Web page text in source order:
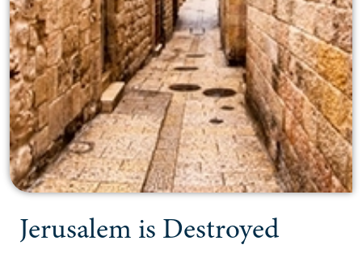
Jerusalem is Destroyed